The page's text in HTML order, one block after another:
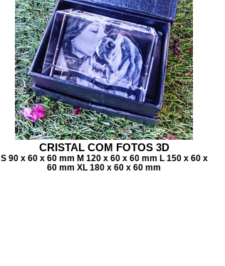
CRISTAL COM FOTOS 3D
S 90 x 60 x 60 mm M 120 x 60 x 60 mm L 150 x 60 x
60 mm XL 180 x 60 x 60 mm